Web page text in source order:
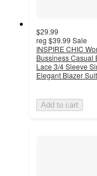
$29.99
reg $39.99 Sale
INSPIRE CHIC
Bussiness Casual
Lace 3/4 Sleeve
Elegant Blazer
Add to cart